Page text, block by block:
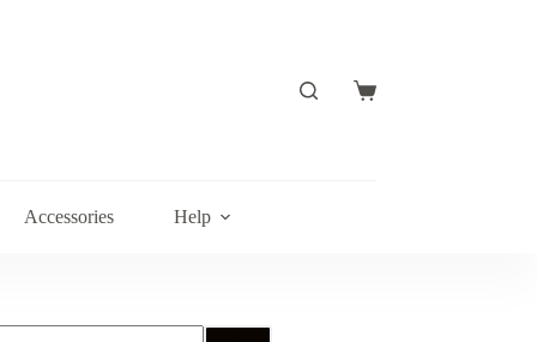
Shopping
Accessories Help